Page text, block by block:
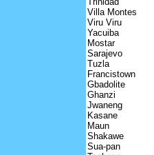
Villa Montes
Viru Viru
Yacuiba
Mostar
Sarajevo
Tuzla
Francistown
Gbadolite
Ghanzi
Jwaneng
Kasane
Maun
Shakawe
Sua-pan